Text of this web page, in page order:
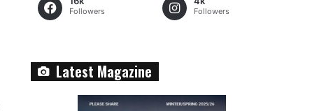
Followers Followers
Latest Magazine